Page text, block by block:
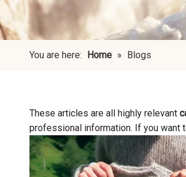
You are here: Home » Blogs
These articles are all highly relevant
professional information. If you want